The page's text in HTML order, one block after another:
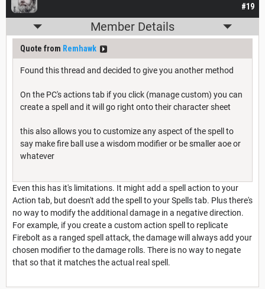
#19
Member Details
Quote from Remhawk
Found this thread and decided to give you another method
On the PC's actions tab if you click (manage custom) you can
create a spell and it will go right onto their character sheet
this also allows you to customize any aspect of the spell to
say make fire ball use a wisdom modifier or be smaller aoe or
whatever
Even this has it's limitations. It might add a spell action to your
Action tab, but doesn't add the spell to your Spells tab. Plus there's
no way to modify the additional damage in a negative direction.
For example, if you create a custom action spell to replicate
Firebolt as a ranged spell attack, the damage will always add your
chosen modifier to the damage rolls. There is no way to negate
that so that it matches the actual real spell.